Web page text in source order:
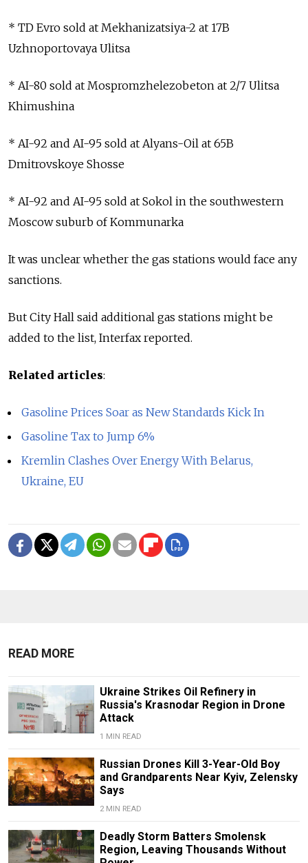
* TD Evro sold at Mekhanizatsiya-2 at 17B
Uzhnoportovaya Ulitsa
* AI-80 sold at Mospromzhelezobeton at 2/7 Ulitsa
Khimushina
* AI-92 and AI-95 sold at Alyans-Oil at 65B
Dmitrovskoye Shosse
* AI-92 and AI-95 sold at Sokol in the southwestern
Moscow suburb of Kommunarka
It was unclear whether the gas stations would face any
sanctions.
But City Hall said additional gas stations might be
added to the list, Interfax reported.
Related articles:
Gasoline Prices Soar as New Standards Kick In
Gasoline Tax to Jump 6%
Kremlin Clashes Over Energy With Belarus,
Ukraine, EU
READ MORE
Ukraine Strikes Oil Refinery in
Russia's Krasnodar Region in Drone
Attack
1 MIN READ
Russian Drones Kill 3-Year-Old Boy
and Grandparents Near Kyiv, Zelensky
Says
2 MIN READ
Deadly Storm Batters Smolensk
Region, Leaving Thousands Without